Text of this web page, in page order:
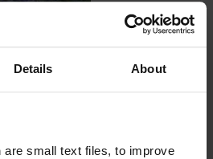
Details About
small text files, to improve